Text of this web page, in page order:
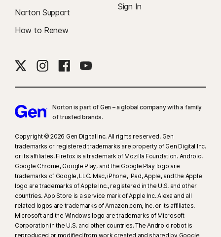
Norton Support
How to Renew
Sign In
Norton is part of Gen – a global company with a family
of trusted brands.​
Copyright © 2026 Gen Digital Inc. All rights reserved. Gen
trademarks or registered trademarks are property of Gen Digital Inc.
or its affiliates. Firefox is a trademark of Mozilla Foundation. Android,
Google Chrome, Google Play, and the Google Play logo are
trademarks of Google, LLC. Mac, iPhone, iPad, Apple, and the Apple
logo are trademarks of Apple Inc., registered in the U.S. and other
countries. App Store is a service mark of Apple Inc. Alexa and all
related logos are trademarks of Amazon.com, Inc. or its affiliates.
Microsoft and the Windows logo are trademarks of Microsoft
Corporation in the U.S. and other countries. The Android robot is
reproduced or modified from work created and shared by Google